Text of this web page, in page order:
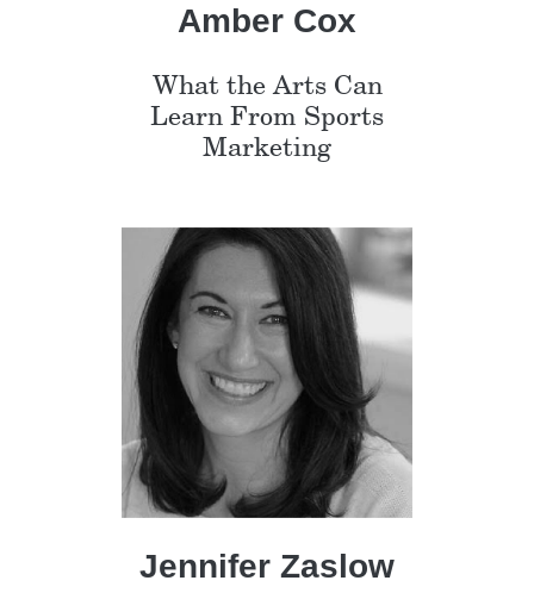
Amber Cox
What the Arts Can
Learn From Sports
Marketing
Jennifer Zaslow